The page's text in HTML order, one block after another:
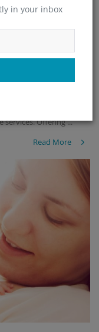
in your inbox
Rated OBG
services. Offering ...
Read More